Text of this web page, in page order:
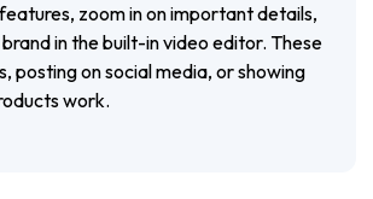
zoom in on important details,
in the built-in video editor. These
on social media, or showing
work.